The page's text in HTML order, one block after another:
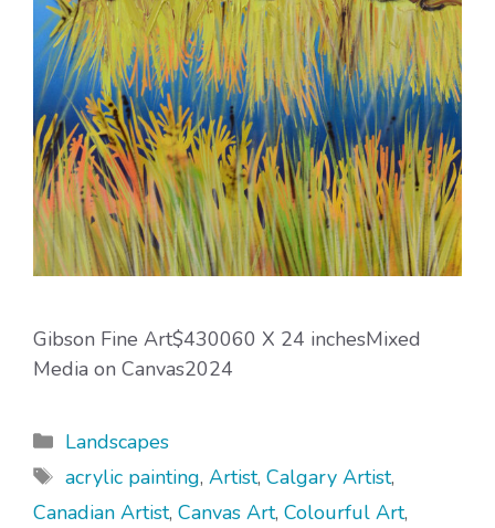
Gibson Fine Art$430060 X 24 inchesMixed
Media on Canvas2024
Categories
Landscapes
Tags
acrylic painting, Artist, Calgary Artist,
Canadian Artist, Canvas Art, Colourful Art,